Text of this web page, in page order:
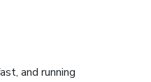
and running